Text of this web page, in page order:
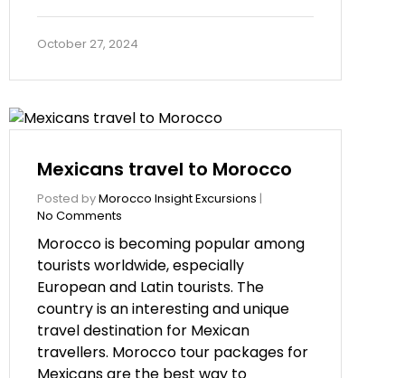
October 27, 2024
Mexicans travel to Morocco
Posted byMorocco Insight Excursions |
No Comments
Morocco is becoming popular among
tourists worldwide, especially
European and Latin tourists. The
country is an interesting and unique
travel destination for Mexican
travellers. Morocco tour packages for